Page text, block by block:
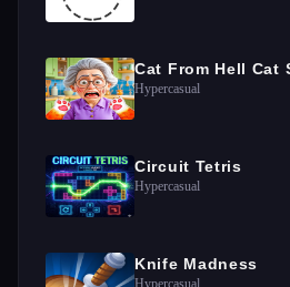
Cat From Hell Cat
Hypercasual
Circuit Tetris
Hypercasual
Knife Madness
Hypercasual